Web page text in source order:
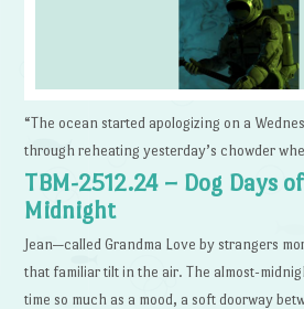
“The ocean started apologizing on a
through reheating yesterday’s chowder
TBM-2512.24 – Dog Days
Midnight
Jean—called Grandma Love by strangers
that familiar tilt in the air. The almost-
time so much as a mood, a soft doorway